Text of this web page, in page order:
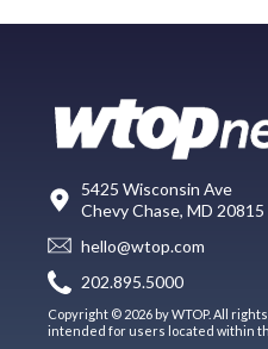
5425 Wisconsin Ave
Chevy Chase, MD 20815
hello@wtop.com
202.895.5000
Copyright © 2026 by WTOP. All
intended for users located within